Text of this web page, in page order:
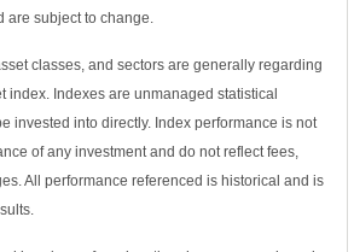
are subject to change.
classes, and sectors are generally regarding
index. Indexes are unmanaged statistical
invested into directly. Index performance is not
of any investment and do not reflect fees,
All performance referenced is historical and is